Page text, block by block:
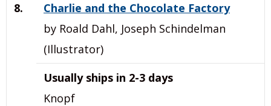
8.
Charlie and the Chocolate Factory
by Roald Dahl, Joseph Schindelman
(Illustrator)
Usually ships in 2-3 days
Knopf